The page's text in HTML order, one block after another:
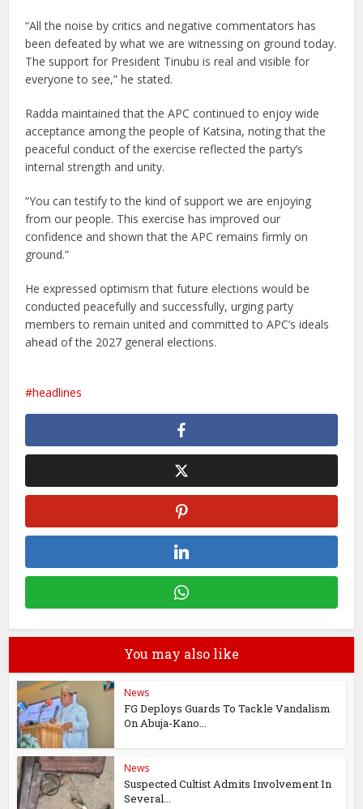
“All the noise by critics and negative commentators has
been defeated by what we are witnessing on ground today.
The support for President Tinubu is real and visible for
everyone to see,” he stated.
Radda maintained that the APC continued to enjoy wide
acceptance among the people of Katsina, noting that the
peaceful conduct of the exercise reflected the party’s
internal strength and unity.
“You can testify to the kind of support we are enjoying
from our people. This exercise has improved our
confidence and shown that the APC remains firmly on
ground.”
He expressed optimism that future elections would be
conducted peacefully and successfully, urging party
members to remain united and committed to APC’s ideals
ahead of the 2027 general elections.
headlines
You may also like
News
FG Deploys Guards To Tackle Vandalism
On Abuja-Kano...
News
Suspected Cultist Admits Involvement In
Several...